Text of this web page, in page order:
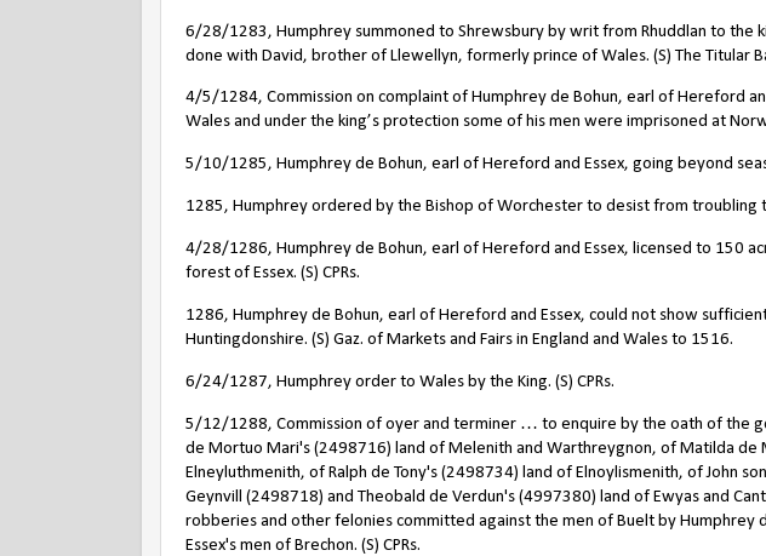
6/28/1283, Humphrey summoned to Shrewsbury by writ from Rhuddlan to the
done with David, brother of Llewellyn, formerly prince of Wales. (S) The Titular
4/5/1284, Commission on complaint of Humphrey de Bohun, earl of Hereford
Wales and under the king’s protection some of his men were imprisoned at
5/10/1285, Humphrey de Bohun, earl of Hereford and Essex, going beyond seas.
1285, Humphrey ordered by the Bishop of Worchester to desist from troubling
4/28/1286, Humphrey de Bohun, earl of Hereford and Essex, licensed to 150
forest of Essex. (S) CPRs.
1286, Humphrey de Bohun, earl of Hereford and Essex, could not show
Huntingdonshire. (S) Gaz. of Markets and Fairs in England and Wales to 1516.
6/24/1287, Humphrey order to Wales by the King. (S) CPRs.
5/12/1288, Commission of oyer and terminer … to enquire by the oath of the
de Mortuo Mari's (2498716) land of Melenith and Warthreygnon, of Matilda de
Elneyluthmenith, of Ralph de Tony's (2498734) land of Elnoylismenith, of John
Geynvill (2498718) and Theobald de Verdun's (4997380) land of Ewyas and
robberies and other felonies committed against the men of Buelt by Humphrey
Essex's men of Brechon. (S) CPRs.